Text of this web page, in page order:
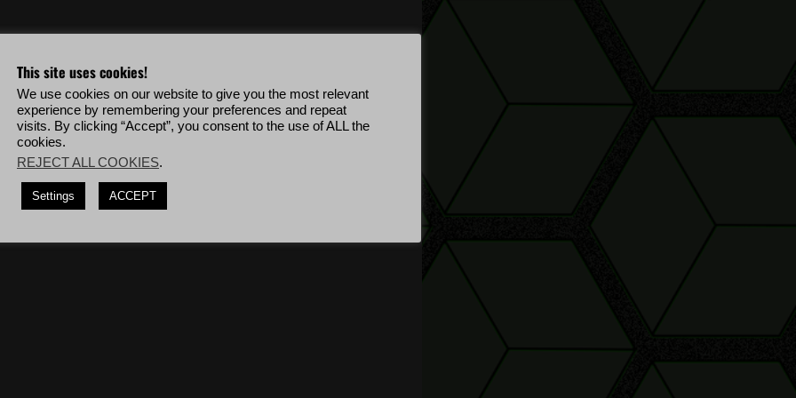
collateral damage, use a handgun to kill7Santa Blanca heavies and
deploy to Barvechos Alpha then complete the mission '
and CQC, deploy to P.N. Agua Verde Alpha then complete the mission
This site uses cookies!
We use cookies on our website to give you the most relevant
experience by remembering your preferences and repeat
visits. By clicking “Accept”, you consent to the use of ALL the
cookies.
REJECT ALL COOKIES.
Settings ACCEPT